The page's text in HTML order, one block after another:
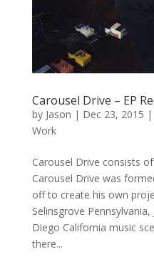
Carousel Drive – EP
by Jason | Dec 23, 2015 |
Work
Carousel Drive consists
Carousel Drive was
off to create his own
Selinsgrove
Diego California music
there...